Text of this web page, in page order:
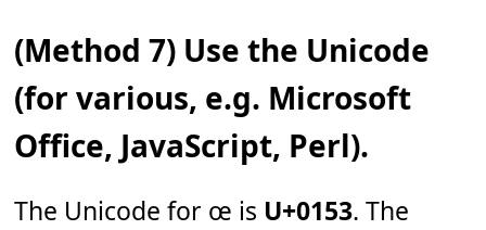
(Method 7) Use the Unicode
(for various, e.g. Microsoft
Office, JavaScript, Perl).
The Unicode for œ is U+0153. The